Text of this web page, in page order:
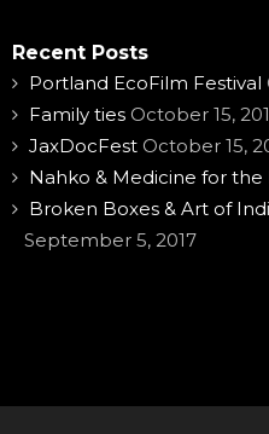
Recent Posts
Portland EcoFilm Festival
Family ties October 15,
JaxDocFest October 15,
Nahko & Medicine for the
Broken Boxes & Art of
September 5, 2017